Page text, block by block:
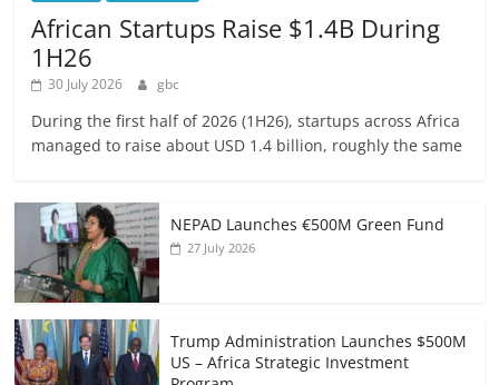
African Startups Raise $1.4B During
1H26
30 July 2026 gbc
During the first half of 2026 (1H26), startups across Africa
managed to raise about USD 1.4 billion, roughly the same
NEPAD Launches €500M Green Fund
27 July 2026
Trump Administration Launches $500M
US – Africa Strategic Investment